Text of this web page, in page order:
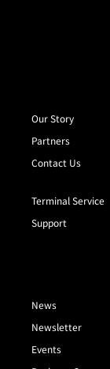
Our Story
Partners
Contact Us
Terminal Service
Support
News
Newsletter
Events